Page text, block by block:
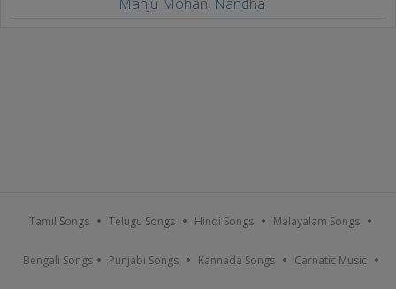
Tamil Songs Telugu Songs Hindi Songs Malayalam Songs
Bengali Songs Punjabi Songs Kannada Songs Carnatic Music